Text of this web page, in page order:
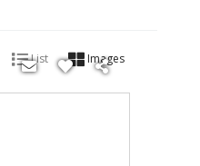
List Images